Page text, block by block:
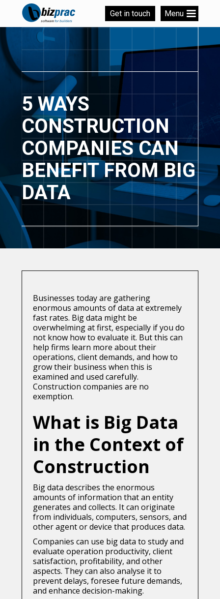
Get in touch Menu
5 WAYS
CONSTRUCTION
COMPANIES CAN
BENEFIT FROM BIG
DATA
Businesses today are gathering
enormous amounts of data at extremely
fast rates. Big data might be
overwhelming at first, especially if you do
not know how to evaluate it. But this can
help firms learn more about their
operations, client demands, and how to
grow their business when this is
examined and used carefully.
Construction companies are no
exemption.
What is Big Data
in the Context of
Construction
Big data describes the enormous
amounts of information that an entity
generates and collects. It can originate
from individuals, computers, sensors, and
other agent or device that produces data.
Companies can use big data to study and
evaluate operation productivity, client
satisfaction, profitability, and other
aspects. They can also analyse it to
prevent delays, foresee future demands,
and enhance decision-making.